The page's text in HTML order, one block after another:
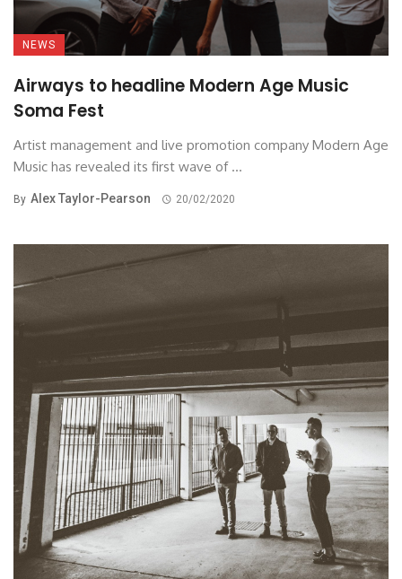
NEWS
Airways to headline Modern Age Music
Soma Fest
Artist management and live promotion company Modern Age
Music has revealed its first wave of ...
By Alex Taylor-Pearson 20/02/2020